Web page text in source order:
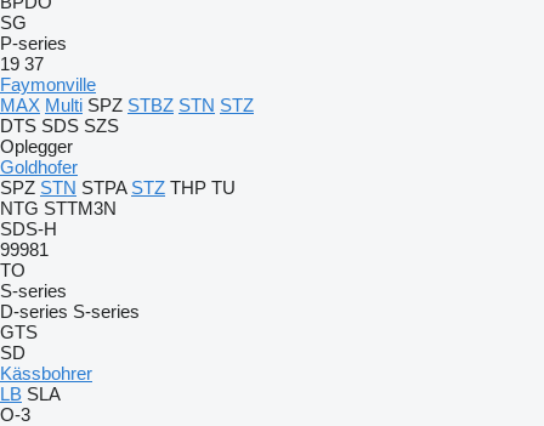
SG
P-series
19 37
Faymonville
MAX Multi SPZ STBZ STN STZ
DTS SDS SZS
Oplegger
Goldhofer
SPZ STN STPA STZ THP TU
NTG STTM3N
SDS-H
99981
TO
S-series
D-series S-series
GTS
SD
Kässbohrer
LB SLA
O-3